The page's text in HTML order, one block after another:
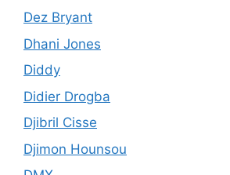
Dez Bryant
Dhani Jones
Diddy
Didier Drogba
Djibril Cisse
Djimon Hounsou